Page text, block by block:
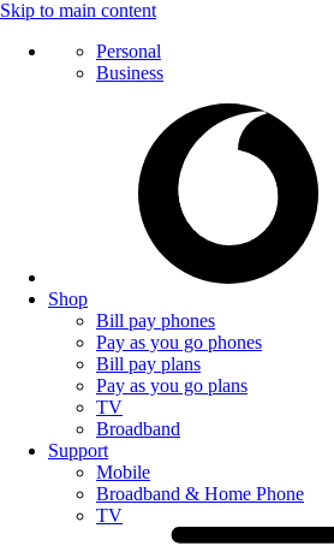
Skip to main content
Personal
Business
Shop
Bill pay phones
Pay as you go phones
Bill pay plans
Pay as you go plans
TV
Broadband
Support
Mobile
Broadband & Home Phone
TV